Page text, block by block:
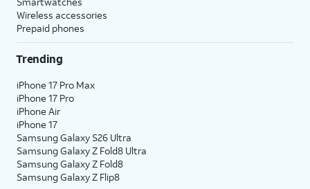
Wireless accessories
Prepaid phones
Trending
iPhone 17 Pro Max
iPhone 17 Pro
iPhone Air
iPhone 17
Samsung Galaxy S26 Ultra
Samsung Galaxy Z Fold8 Ultra
Samsung Galaxy Z Fold8
Samsung Galaxy Z Flip8